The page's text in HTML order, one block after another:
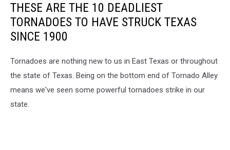
THESE ARE THE 10 DEADLIEST
TORNADOES TO HAVE STRUCK TEXAS
SINCE 1900
Tornadoes are nothing new to us in East Texas or throughout
the state of Texas. Being on the bottom end of Tornado Alley
means we've seen some powerful tornadoes strike in our
state.